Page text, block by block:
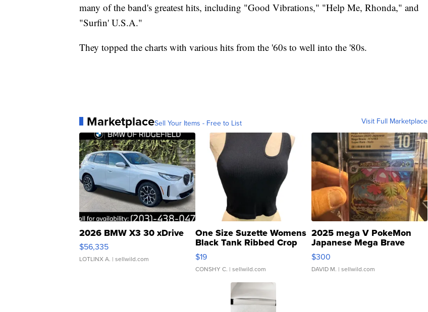
many of the band's greatest hits, including "Good Vibrations," "Help Me, Rhonda," and
"Surfin' U.S.A."
They topped the charts with various hits from the '60s to well into the '80s.
MarketplaceSell Your Items - Free to List Visit Full Marketplace
2026 BMW X3 30 xDrive
$56,335
LOTLINX A. | sellwild.com
One Size Suzette Womens
Black Tank Ribbed Crop
Asymmetrical ...
$19
CONSHY C. | sellwild.com
2025 mega V PokeMon
Japanese Mega Brave
076/063 Super Rare H...
$300
DAVID M. | sellwild.com